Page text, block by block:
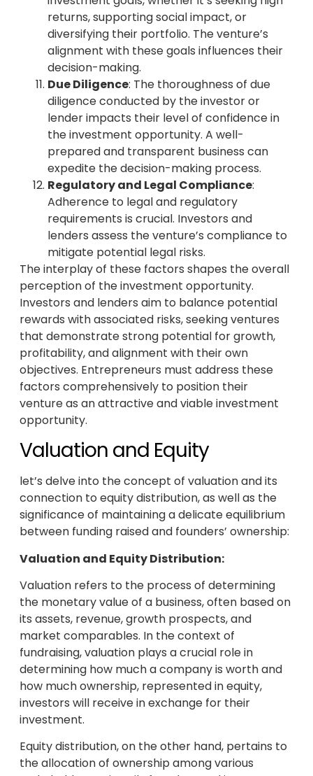
returns, supporting social impact, or
diversifying their portfolio. The venture’s
alignment with these goals influences their
decision-making.
Due Diligence: The thoroughness of due
diligence conducted by the investor or
lender impacts their level of confidence in
the investment opportunity. A well-
prepared and transparent business can
expedite the decision-making process.
Regulatory and Legal Compliance:
Adherence to legal and regulatory
requirements is crucial. Investors and
lenders assess the venture’s compliance to
mitigate potential legal risks.
The interplay of these factors shapes the overall
perception of the investment opportunity.
Investors and lenders aim to balance potential
rewards with associated risks, seeking ventures
that demonstrate strong potential for growth,
profitability, and alignment with their own
objectives. Entrepreneurs must address these
factors comprehensively to position their
venture as an attractive and viable investment
opportunity.
Valuation and Equity
let’s delve into the concept of valuation and its
connection to equity distribution, as well as the
significance of maintaining a delicate equilibrium
between funding raised and founders’ ownership:
Valuation and Equity Distribution:
Valuation refers to the process of determining
the monetary value of a business, often based on
its assets, revenue, growth prospects, and
market comparables. In the context of
fundraising, valuation plays a crucial role in
determining how much a company is worth and
how much ownership, represented in equity,
investors will receive in exchange for their
investment.
Equity distribution, on the other hand, pertains to
the allocation of ownership among various